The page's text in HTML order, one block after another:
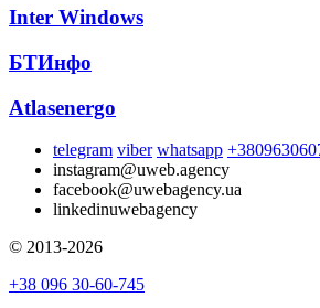
Inter Windows
БТИнфо
Atlasenergo
telegram viber whatsapp
instagram@uweb.agency
facebook@uwebagency.ua
linkedinuwebagency
© 2013-2026
+38 096 30-60-745